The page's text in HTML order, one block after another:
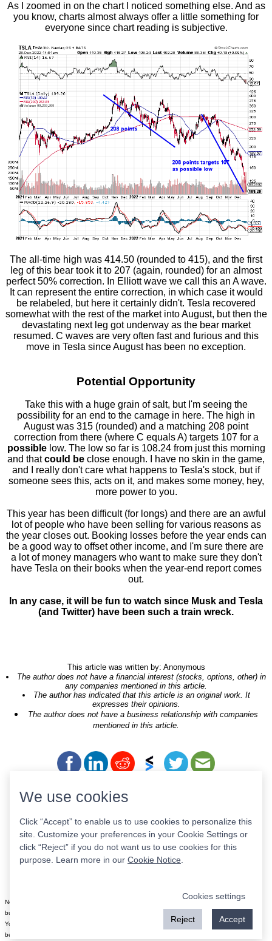
As I zoomed in on the chart I noticed something else. And as
you know, charts almost always offer a little something for
everyone since chart reading is subjective.
The all-time high was 414.50 (rounded to 415), and the first
leg of this bear took it to 207 (again, rounded) for an almost
perfect 50% correction. In Elliott wave we call this an A wave.
It can represent the entire correction, in which case it would
be relabeled, but here it certainly didn't. Tesla recovered
somewhat with the rest of the market into August, but then the
devastating next leg got underway as the bear market
resumed. C waves are very often fast and furious and this
move in Tesla since August has been no exception.
Potential Opportunity
Take this with a huge grain of salt, but I'm seeing the
possibility for an end to the carnage in here. The high in
August was 315 (rounded) and a matching 208 point
correction from there (where C equals A) targets 107 for a
possiblelow. The low so far is 108.24 from just this morning
and thatcould be close enough. I have no skin in the game,
and I really don't care what happens to Tesla's stock, but if
someone sees this, acts on it, and makes some money, hey,
more power to you.
This year has been difficult (for longs) and there are an awful
lot of people who have been selling for various reasons as
the year closes out. Booking losses before the year ends can
be a good way to offset other income, and I'm sure there are
a lot of money managers who want to make sure they don't
have Tesla on their books when the year-end report comes
out.
In any case, it will be fun to watch since Musk and Tesla
(and Twitter) have been such a train wreck.
This article was written by: Anonymous
The author does not have a financial interest (stocks, options, other) in
any companies mentioned in this article.
The author has indicated that this article is an original work. It
expresses their opinions.
The author does not have a business relationship with companies
mentioned in this article.
Tickers of Interest
STRA ULST GAIN MTB^K OHAC
Nothing on this site is meant to be a recommendation to buy or sell securities nor an offer to
buy or sell securities. Use this information at your own risk.
Your continued use of this site implies agreement with our
terms and conditions, which may
be revised from time to time.
We use cookies
Click “Accept” to enable us to use cookies to personalize this
site. Customize your preferences in your Cookie Settings or
click “Reject” if you do not want us to use cookies for this
purpose. Learn more in our Cookie Notice
Cookies settings
Reject Accept